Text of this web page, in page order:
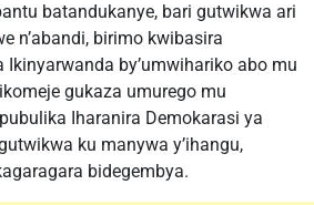
batandukanye, bari gutwikwa ari
n’abandi, birimo kwibasira
Ikinyarwanda by’umwihariko abo mu
gukaza umurego mu
Iharanira Demokarasi ya
ku manywa y’ihangu,
bidegembya.